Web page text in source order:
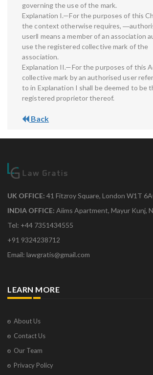
governing the use of the mark.
Explanation I.—For the purposes of this
the context otherwise requires,
user‖ means a member of an association
use the registered collective mark of the
association.
Explanation II.—For the purposes of this
collective mark by an authorised user
to in Explanation I shall be deemed to be
registered proprietor thereof.
Back
UK OFFICE: 41 Fitzroy Square, London W1T
INDIA OFFICE: Aiims Apartment, Mayur Kunj,
Tel: +44 7351434555
+91 9324238712
Email: lawgratis@gmail.com
LEARN MORE
About Us
Contact Us
Our Team
Privacy Policy